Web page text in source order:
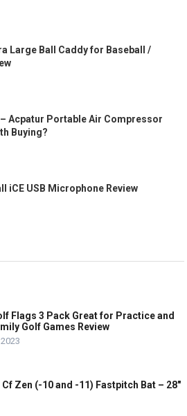
Large Ball Caddy for Baseball /
Acpatur Portable Air Compressor
Buying?
iCE USB Microphone Review
Flags 3 Pack Great for Practice and
Golf Games Review
Cf Zen (-10 and -11) Fastpitch Bat – 28″